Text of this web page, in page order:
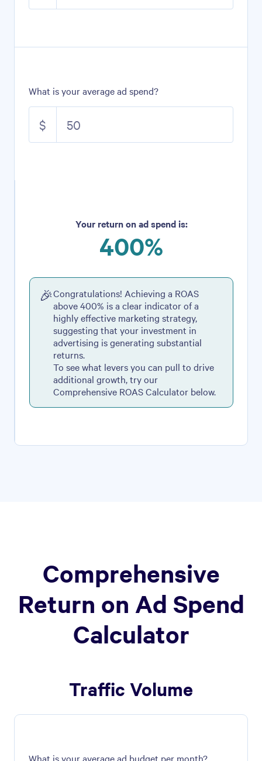
What is your average ad spend?
$
Your return on ad spend is:
400%
🎉Congratulations! Achieving a ROAS
above 400% is a clear indicator of a
highly effective marketing strategy,
suggesting that your investment in
advertising is generating substantial
returns.
To see what levers you can pull to drive
additional growth, try our
Comprehensive ROAS Calculator below.
Comprehensive
Return on Ad Spend
Calculator
Traffic Volume
What is your average ad budget per month?